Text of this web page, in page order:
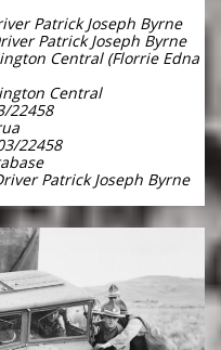
Patrick Joseph Byrne
Patrick Joseph Byrne
Central (Florrie Edna
Central
22458
22458
Patrick Joseph Byrne